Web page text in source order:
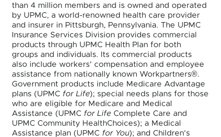
than 4 million members and is owned and operated
by UPMC, a world-renowned health care provider
and insurer in Pittsburgh, Pennsylvania. The UPMC
Insurance Services Division provides commercial
products through UPMC Health Plan for both
groups and individuals. Its commercial products
also include workers' compensation and employee
assistance from nationally known Workpartners®.
Government products include Medicare Advantage
plans (UPMC for Life); special needs plans for those
who are eligible for Medicare and Medical
Assistance (UPMC for Life Complete Care and
UPMC Community HealthChoices); a Medical
Assistance plan (UPMC for You); and Children's